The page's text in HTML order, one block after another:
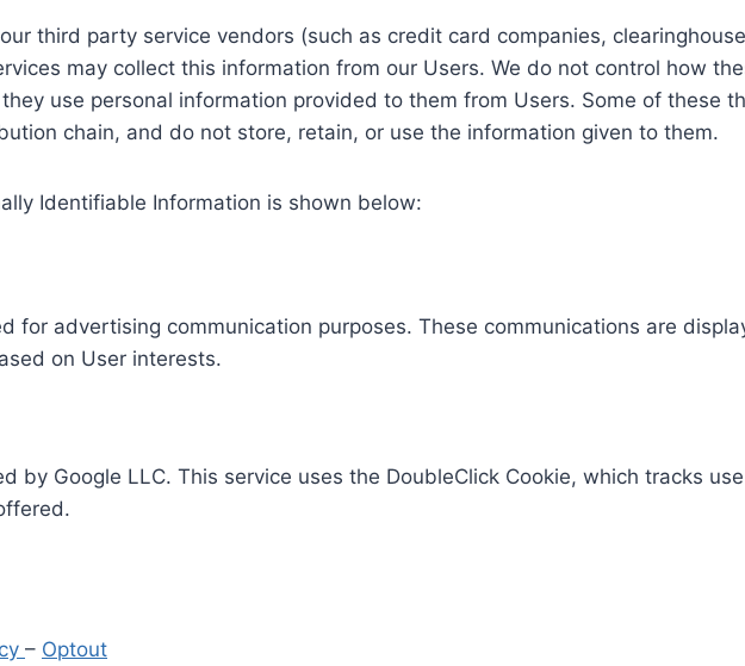
third party service vendors (such as credit card companies,
may collect this information from our Users. We do not control how
use personal information provided to them from Users. Some of these
chain, and do not store, retain, or use the information given to them.
Identifiable Information is shown below:
for advertising communication purposes. These communications are
on User interests.
by Google LLC. This service uses the DoubleClick Cookie, which tracks
– Optout